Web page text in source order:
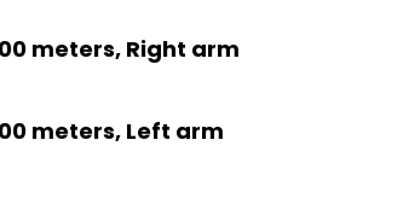
meters, Right arm
meters, Left arm